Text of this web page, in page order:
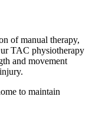
of manual therapy,
TAC physiotherapy
and movement
to maintain